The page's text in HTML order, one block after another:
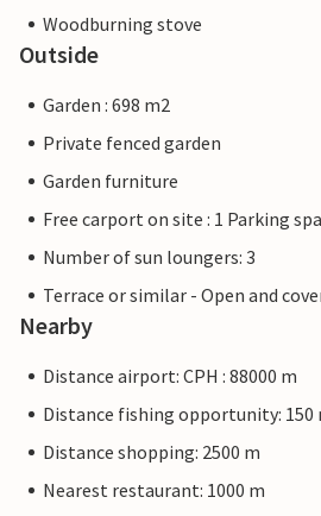
Woodburning stove
Outside
Garden : 698 m2
Private fenced garden
Garden furniture
Free carport on site : 1 Parking
Number of sun loungers: 3
Terrace or similar - Open and
Nearby
Distance airport: CPH : 88000 m
Distance fishing opportunity: 150
Distance shopping: 2500 m
Nearest restaurant: 1000 m